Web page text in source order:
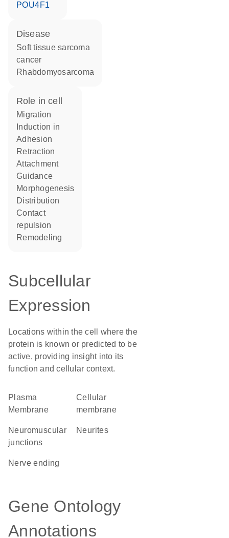
POU4F1
disease
soft tissue sarcoma
cancer
rhabdomyosarcoma
role in cell
migration
induction in
adhesion
retraction
attachment
guidance
morphogenesis
distribution
contact
repulsion
remodeling
Subcellular
Expression
Locations within the cell where the
protein is known or predicted to be
active, providing insight into its
function and cellular context.
Plasma
Membrane
cellular
membrane
neuromuscular
junctions
neurites
nerve ending
Gene Ontology
Annotations